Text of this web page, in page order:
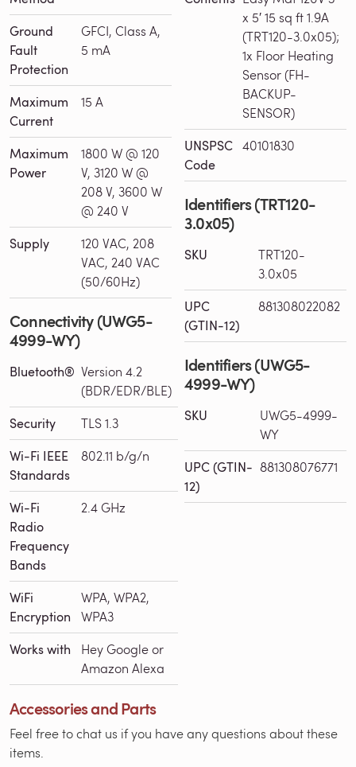
Ground
Fault
Protection
GFCI, Class A,
5 mA
Maximum
Current
15 A
Maximum
Power
1800 W @ 120
V, 3120 W @
208 V, 3600 W
@ 240 V
Supply
120 VAC, 208
VAC, 240 VAC
(50/60Hz)
Connectivity (UWG5-
4999-WY)
Bluetooth® Version 4.2
(BDR/EDR/BLE)
Security TLS 1.3
Wi-Fi IEEE
Standards
802.11 b/g/n
Wi-Fi
Radio
Frequency
Bands
2.4 GHz
WiFi
Encryption
WPA, WPA2,
WPA3
Works with
Hey Google or
Amazon Alexa
x 5′ 15 sq ft 1.9A
(TRT120-3.0x05);
1x Floor Heating
Sensor (FH-
BACKUP-
SENSOR)
UNSPSC
Code
40101830
Identifiers (TRT120-
3.0x05)
SKU
TRT120-
3.0x05
UPC
(GTIN-12)
881308022082
Identifiers (UWG5-
4999-WY)
SKU
UWG5-4999-
WY
UPC (GTIN-
12)
881308076771
Accessories and Parts
Feel free to chat us if you have any questions about these
items.